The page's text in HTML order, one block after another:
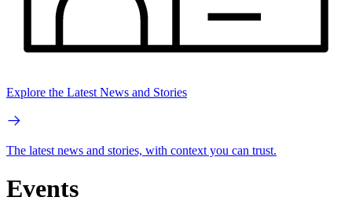
Explore the Latest News and Stories
The latest news and stories, with context you can trust.
Events